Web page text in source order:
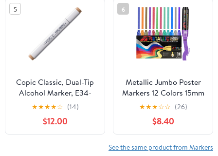
Adults, Teens, Kids -
Teacher Appreciation
Gift
5
Copic Classic, Dual-Tip
Alcohol Marker, E34-
Copic, Orientale Update
to Toast
★★★★☆ (14)
$12.00
6
Metallic Jumbo Poster
Markers 12 Colors 15mm
Felt Tips Acrylic Paint
Pens for Rock, Glass,
Wood, Poster, Ceramic
& Canvas Metallic Paint
Markers for Black Paper
★★★☆☆ (26)
$8.40
See the same product from Markers